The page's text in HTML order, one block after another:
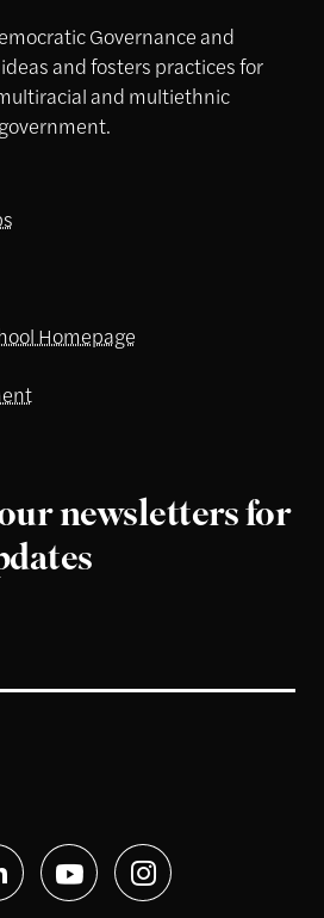
Governance and
and fosters practices for
and multiethnic
Homepage
newsletters for